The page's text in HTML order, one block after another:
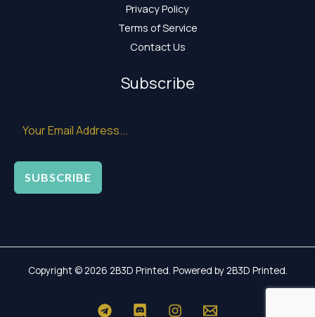
Privacy Policy
Terms of Service
Contact Us
Subscribe
SUBSCRIBE
Copyright © 2026 2B3D Printed. Powered by 2B3D Printed.